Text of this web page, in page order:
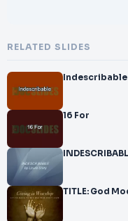
RELATED SLIDES
Indescribable
16 For
TITLE: God